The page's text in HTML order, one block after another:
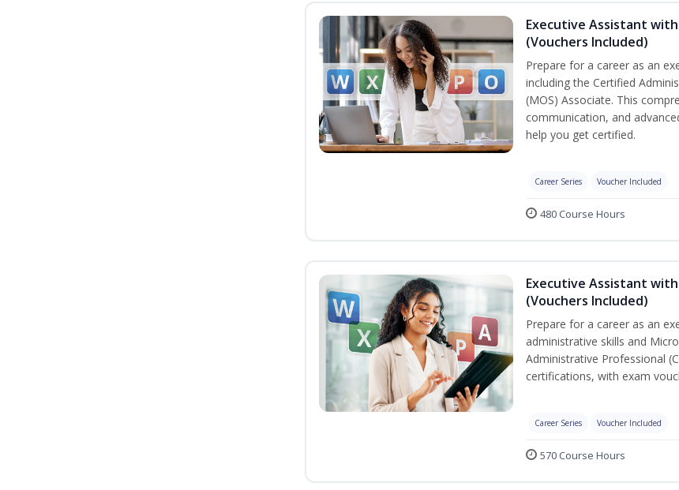
Executive Assistant
(Vouchers Included)
Prepare for a career as an
including the Certified
(MOS) Associate. This
communication, and
help you get certified.
Career Series Voucher Included
480 Course Hours
Executive Assistant
(Vouchers Included)
Prepare for a career as an
administrative skills and
Administrative Professional
certifications, with exam
Career Series Voucher Included
570 Course Hours